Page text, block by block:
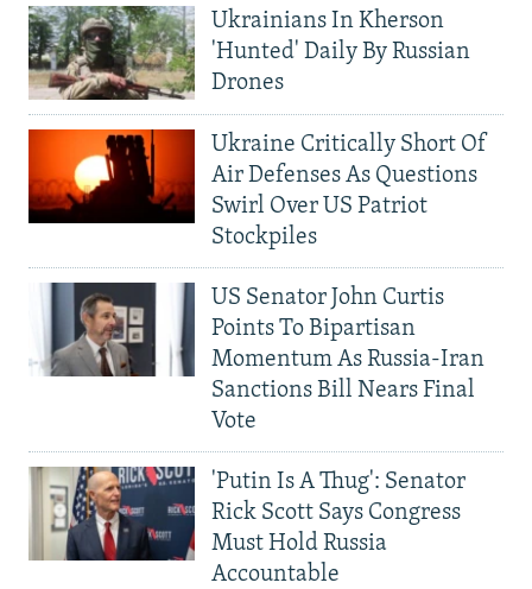
Ukrainians In Kherson
'Hunted' Daily By Russian
Drones
Ukraine Critically Short Of
Air Defenses As Questions
Swirl Over US Patriot
Stockpiles
US Senator John Curtis
Points To Bipartisan
Momentum As Russia-Iran
Sanctions Bill Nears Final
Vote
'Putin Is A Thug': Senator
Rick Scott Says Congress
Must Hold Russia
Accountable